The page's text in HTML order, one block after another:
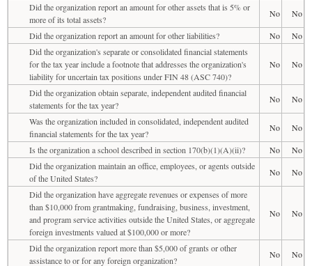
Did the organization report an amount for other assets that is 5% or
more of its total assets?
No
No
Did the organization report an amount for other liabilities?
No
No
Did the organization's separate or consolidated financial statements
for the tax year include a footnote that addresses the organization's
liability for uncertain tax positions under FIN 48 (ASC 740)?
No No
Did the organization obtain separate, independent audited financial
statements for the tax year?
No
No
Was the organization included in consolidated, independent audited
financial statements for the tax year?
No
No
Is the organization a school described in section 170(b)(1)(A)(ii)?
No
No
Did the organization maintain an office, employees, or agents outside
of the United States?
No
No
Did the organization have aggregate revenues or expenses of more
than $10,000 from grantmaking, fundraising, business, investment,
and program service activities outside the United States, or aggregate
foreign investments valued at $100,000 or more?
No No
Did the organization report more than $5,000 of grants or other
assistance to or for any foreign organization?
No
No